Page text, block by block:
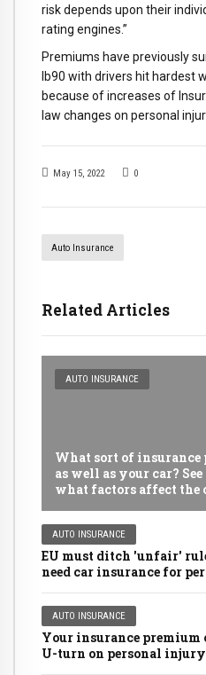
May 15, 2022 0
Auto Insurance
Related Articles
AUTO INSURANCE
What sort of
as well as your car?
what factors affect the
AUTO INSURANCE
EU must ditch 'unfair'
need car insurance for
AUTO INSURANCE
Your insurance premium
U-turn on personal
risk depends upon their
rating engines.”
Premiums have previously
lb90 with drivers hit hardest
because of increases of
law changes on personal